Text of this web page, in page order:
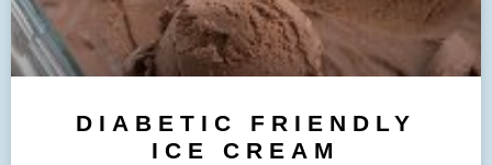
DIABETIC FRIENDLY
ICE CREAM